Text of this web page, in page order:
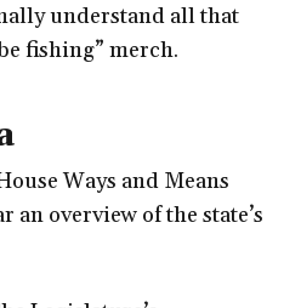
understand all that
fishing” merch.
Ways and Means
an overview of the state’s